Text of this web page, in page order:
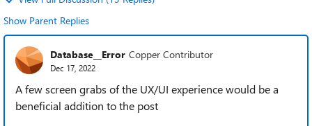
Show Parent Replies
Database__Error Copper Contributor
Dec 17, 2022
A few screen grabs of the UX/UI experience would be a
beneficial addition to the post